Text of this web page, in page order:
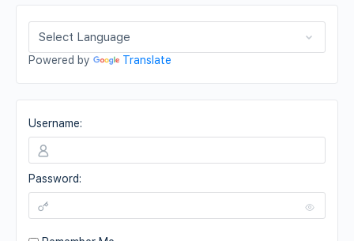
Powered by Translate
Username:
Password: